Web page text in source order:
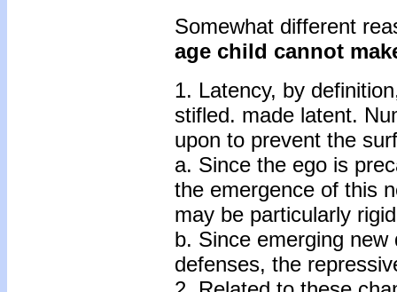
Somewhat different
age child cannot
1. Latency, by
stifled. made latent.
upon to prevent the
a. Since the ego is
the emergence of this
may be particularly
b. Since emerging
defenses, the